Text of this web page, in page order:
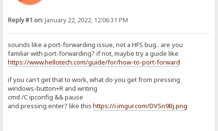
Reply #1 on:January 22, 2022, 12:06:31 PM
sounds like a port-forwarding issue, not a HFS bug.. are you
familiar with port-forwarding? if not, maybe try a guide like
https://www.hellotech.com/guide/for/how-to-port-forward
if you can't get that to work, what do you get from pressing
windows-button+R and writing
cmd /C ipconfig && pause
and pressing enter? like thishttps://i.imgur.com/DVSn9Bj.png